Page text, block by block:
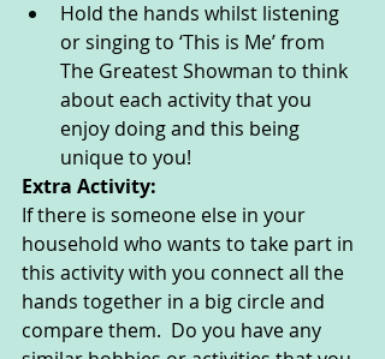
Hold the hands whilst listening
or singing to ‘This is Me’ from
The Greatest Showman to think
about each activity that you
enjoy doing and this being
unique to you!
Extra Activity:
If there is someone else in your
household who wants to take part in
this activity with you connect all the
hands together in a big circle and
compare them.  Do you have any